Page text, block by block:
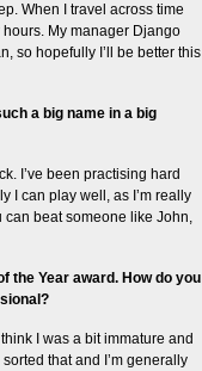
When I travel across time
My manager Django
so hopefully I’ll be better this
a big name in a big
I’ve been practising hard
I can play well, as I’m really
can beat someone like John,
the Year award. How do you
I was a bit immature and
that and I’m generally